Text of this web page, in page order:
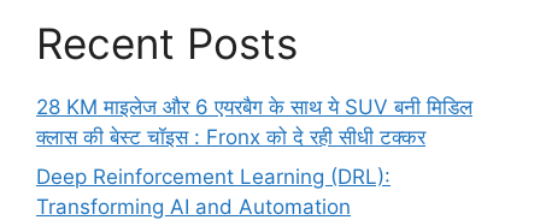
Recent Posts
28 KM माइलेज और 6 एयरबैग के साथ ये SUV बनी मिडिल
क्लास की बेस्ट चॉइस : Fronx को दे रही सीधी टक्कर
Deep Reinforcement Learning (DRL):
Transforming AI and Automation